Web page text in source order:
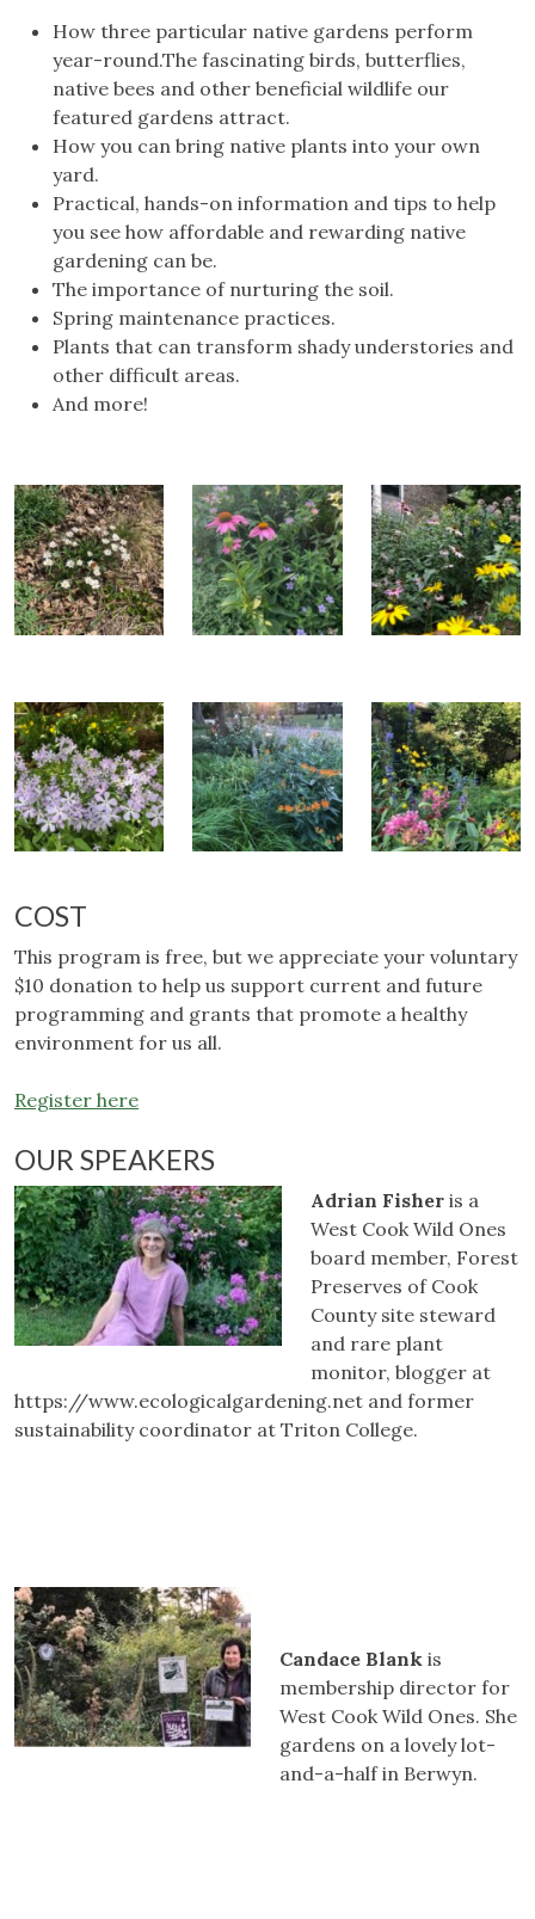
How three particular native gardens perform
year-round.The fascinating birds, butterflies,
native bees and other beneficial wildlife our
featured gardens attract.
How you can bring native plants into your own
yard.
Practical, hands-on information and tips to help
you see how affordable and rewarding native
gardening can be.
The importance of nurturing the soil.
Spring maintenance practices.
Plants that can transform shady understories and
other difficult areas.
And more!
COST
This program is free, but we appreciate your voluntary
$10 donation to help us support current and future
programming and grants that promote a healthy
environment for us all.
Register here
OUR SPEAKERS
Adrian Fisher is a
West Cook Wild Ones
board member, Forest
Preserves of Cook
County site steward
and rare plant
monitor, blogger at
https://www.ecologicalgardening.net and former
sustainability coordinator at Triton College.
Candace Blank is
membership director for
West Cook Wild Ones. She
gardens on a lovely lot-
and-a-half in Berwyn.